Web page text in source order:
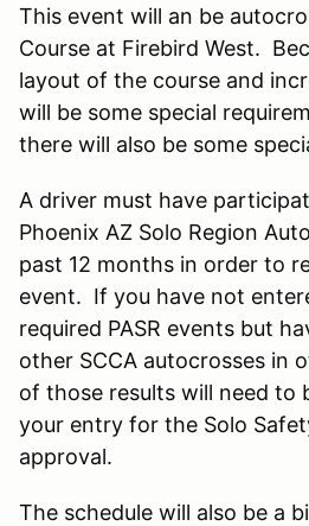
This event will an be
Course at Firebird West.
layout of the course and
will be some special
there will also be some
A driver must have
Phoenix AZ Solo Region
past 12 months in order to
event. If you have not
required PASR events but
other SCCA autocrosses in
of those results will need to
your entry for the Solo
approval.
The schedule will also be a